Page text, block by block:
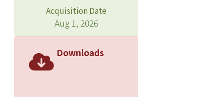
Acquisition Date
Aug 1, 2026
Downloads